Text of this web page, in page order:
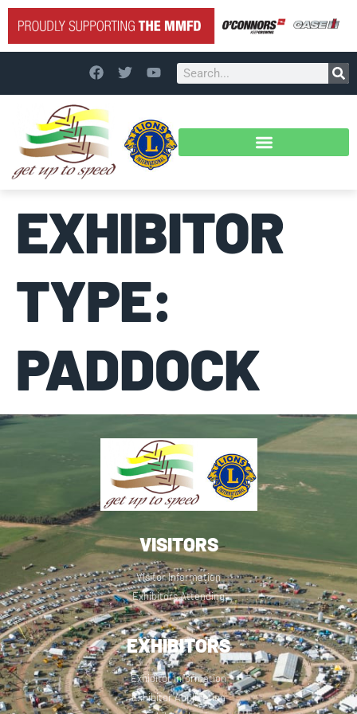
EXHIBITOR
TYPE:
PADDOCK
VISITORS
Visitor Information
Exhibitors Attending
EXHIBITORS
Exhibitor Information
Exhibitor Application